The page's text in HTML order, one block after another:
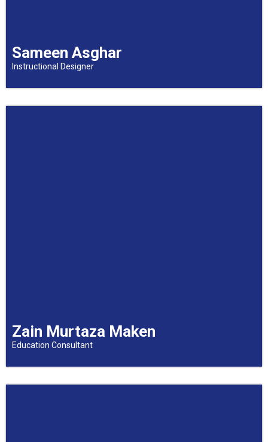
Sameen Asghar
Instructional Designer
Zain Murtaza Maken
Education Consultant